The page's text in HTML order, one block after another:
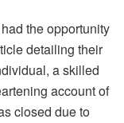
the opportunity
detailing their
a skilled
account of
closed due to